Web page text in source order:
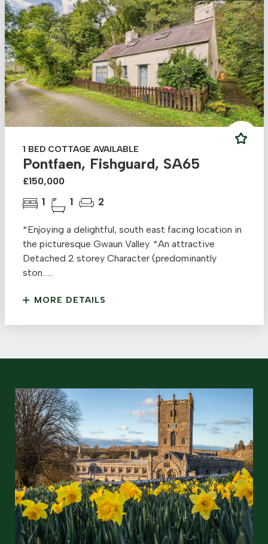
1 BED COTTAGE AVAILABLE
Pontfaen, Fishguard, SA65
£150,000
1 1 2
*Enjoying a delightful, south east facing location in
the picturesque Gwaun Valley. *An attractive
Detached 2 storey Character (predominantly
ston......
MORE DETAILS